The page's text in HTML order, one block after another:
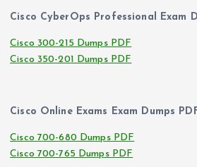
Cisco CyberOps Professional Exam
Cisco 300-215 Dumps PDF
Cisco 350-201 Dumps PDF
Cisco Online Exams Exam Dumps
Cisco 700-680 Dumps PDF
Cisco 700-765 Dumps PDF